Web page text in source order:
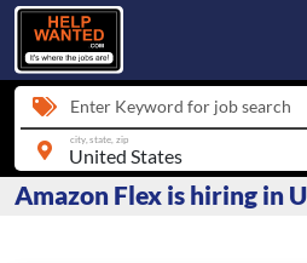
Enter Keyword for job search
city, state, zip
Amazon Flex is hiring in